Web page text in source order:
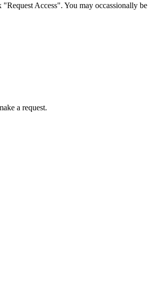
Access". You may occassionally be
a request.